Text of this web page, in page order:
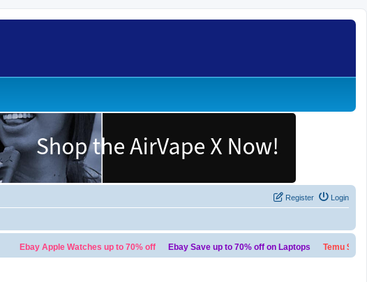
Login
Register
Ebay Apple Watches up to 70% off Ebay Save up to 70% off on Laptops Temu $100